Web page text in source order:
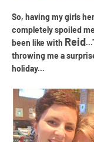
So, having my girls
completely spoiled
been like with Reid
throwing me a
holiday...